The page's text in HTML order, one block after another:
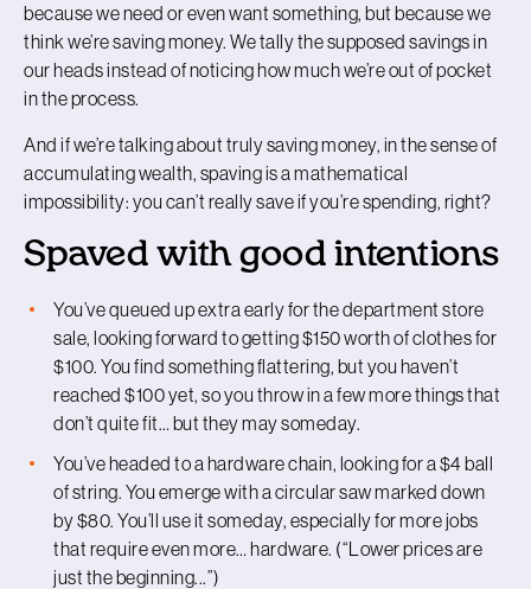
because we need or even want something, but because we
think we’re saving money. We tally the supposed savings in
our heads instead of noticing how much we’re out of pocket
in the process.
And if we’re talking about truly saving money, in the sense of
accumulating wealth, spaving is a mathematical
impossibility: you can’t really save if you’re spending, right?
Spaved with good intentions
You’ve queued up extra early for the department store
sale, looking forward to getting $150 worth of clothes for
$100. You find something flattering, but you haven’t
reached $100 yet, so you throw in a few more things that
don’t quite fit… but they may someday.
You’ve headed to a hardware chain, looking for a $4 ball
of string. You emerge with a circular saw marked down
by $80. You’ll use it someday, especially for more jobs
that require even more… hardware. (“Lower prices are
just the beginning...”)